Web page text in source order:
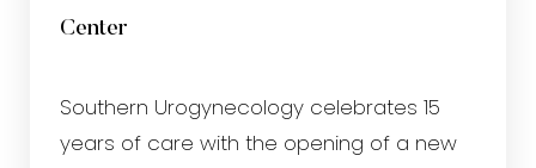
Center
Southern Urogynecology celebrates 15
years of care with the opening of a new